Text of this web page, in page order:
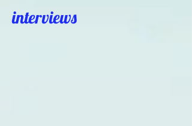
interviews